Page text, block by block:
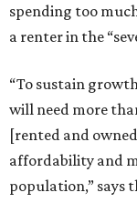
spending too
a renter in the
“To sustain
will need more
[rented and
affordability and
population,” says